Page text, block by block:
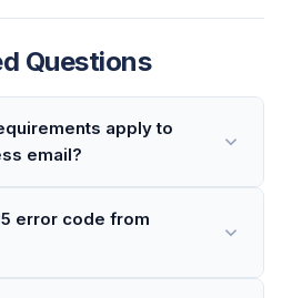
Questions
apply to
email?
error code from